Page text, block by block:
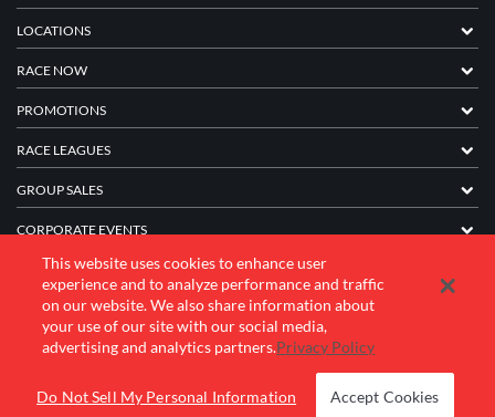
LOCATIONS
RACE NOW
PROMOTIONS
RACE LEAGUES
GROUP SALES
CORPORATE EVENTS
FRANCHISE INFORMATION
COMPANY
This website uses cookies to enhance user
experience and to analyze performance and traffic
on our website. We also share information about
your use of our site with our social media,
advertising and analytics partners.Privacy Policy
Do Not Sell My Personal Information Accept Cookies